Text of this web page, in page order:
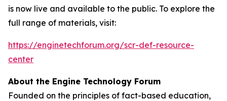
is now live and available to the public. To explore the
full range of materials, visit:
https://enginetechforum.org/scr-def-resource-
center
About the Engine Technology Forum
Founded on the principles of fact-based education,